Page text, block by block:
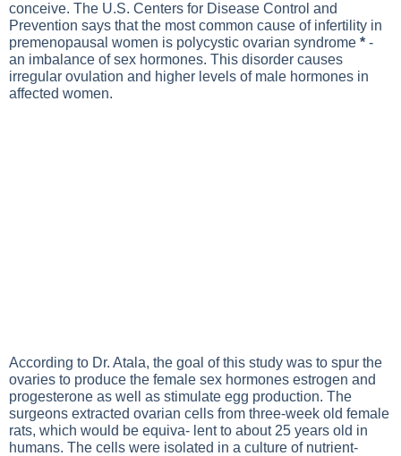
conceive. The U.S. Centers for Disease Control and
Prevention says that the most common cause of infertility in
premenopausal women is polycystic ovarian syndrome * -
an imbalance of sex hormones. This disorder causes
irregular ovulation and higher levels of male hormones in
affected women.
According to Dr. Atala, the goal of this study was to spur the
ovaries to produce the female sex hormones estrogen and
progesterone as well as stimulate egg production. The
surgeons extracted ovarian cells from three-week old female
rats, which would be equiva- lent to about 25 years old in
humans. The cells were isolated in a culture of nutrient-